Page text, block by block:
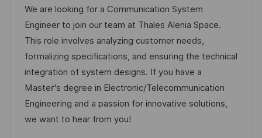
c
a
c
i
ó
n
c
h
a
d
e
p
u
b
d
e
e
m
p
l
e
o
t
e
g
o
r
í
a
We are looking for a Communication System
Engineer to join our team at Thales Alenia Space.
This role involves analyzing customer needs,
formalizing specifications, and ensuring the technical
integration of system designs. If you have a
Master's degree in Electronic/Telecommunication
Engineering and a passion for innovative solutions,
we want to hear from you!